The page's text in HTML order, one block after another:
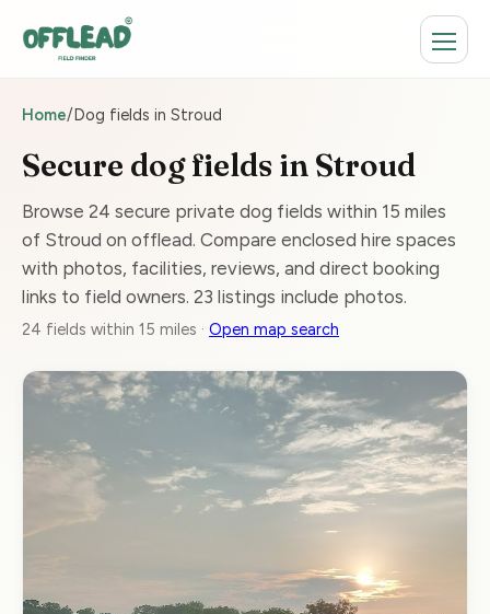
Home/Dog fields in Stroud
Secure dog fields in Stroud
Browse 24 secure private dog fields within 15 miles
of Stroud on offlead. Compare enclosed hire spaces
with photos, facilities, reviews, and direct booking
links to field owners. 23 listings include photos.
24 fields within 15 miles · Open map search